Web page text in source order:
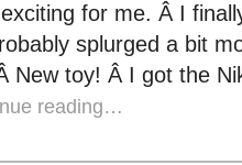
for me. Â I
splurged a bit
New toy! Â I got the
reading…